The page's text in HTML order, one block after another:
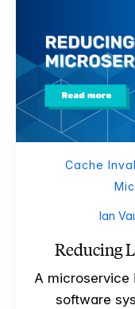
Cache
Ian
Reducing
A microservice
software